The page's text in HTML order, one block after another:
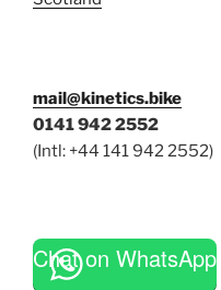
mail@kinetics.bike
0141 942 2552
(Intl: +44 141 942 2552)
Chat on WhatsApp